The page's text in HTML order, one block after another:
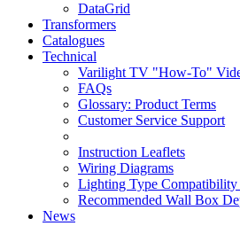
DataGrid
Transformers
Catalogues
Technical
Varilight TV "How-To"
FAQs
Glossary: Product Terms
Customer Service Support
Instruction Leaflets
Wiring Diagrams
Lighting Type Compatibility
Recommended Wall Box
News